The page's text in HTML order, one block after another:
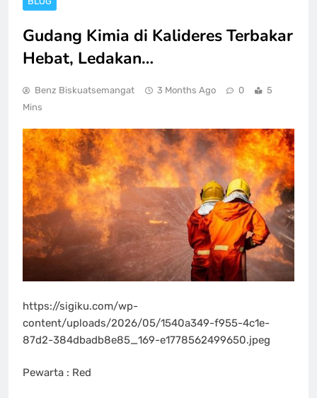
Gudang Kimia di Kalideres Terbakar
Hebat, Ledakan…
Benz Biskuatsemangat 3 Months Ago 0
5
Mins
https://sigiku.com/wp-
content/uploads/2026/05/1540a349-f955-4c1e-
87d2-384dbadb8e85_169-e1778562499650.jpeg
Pewarta : Red